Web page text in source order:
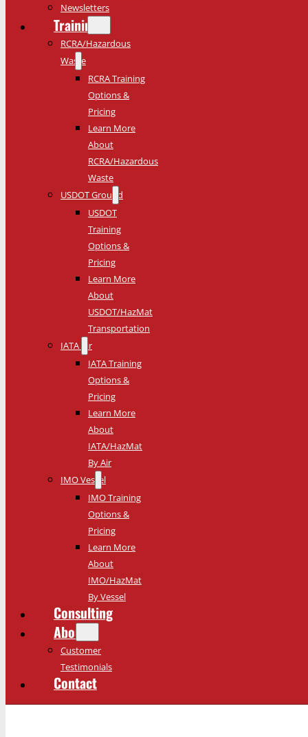
Newsletters
Training
RCRA/Hazardous
Waste
RCRA Training
Options &
Pricing
Learn More
About
RCRA/Hazardous
Waste
USDOT Ground
USDOT
Training
Options &
Pricing
Learn More
About
USDOT/HazMat
Transportation
IATA Air
IATA Training
Options &
Pricing
Learn More
About
IATA/HazMat
By Air
IMO Vessel
IMO Training
Options &
Pricing
Learn More
About
IMO/HazMat
By Vessel
Consulting
About
Customer
Testimonials
Contact